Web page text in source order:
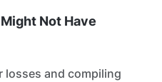
Not Have
losses and compiling